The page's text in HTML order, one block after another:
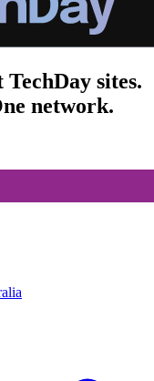
TechDay sites.
network.